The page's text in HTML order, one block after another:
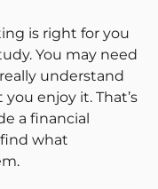
is right for you
You may need
understand
enjoy it. That’s
a financial
what